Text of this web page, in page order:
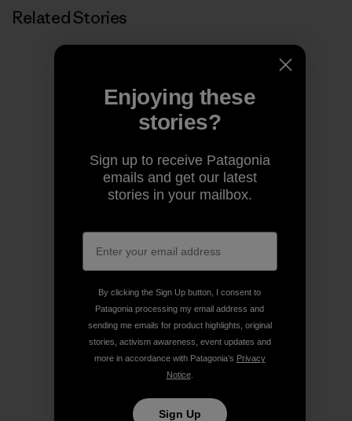
Related Stories
Enjoying these
stories?
Sign up to receive Patagonia
emails and get our latest
stories in your mailbox.
By clicking the Sign Up button, I consent to
Patagonia processing my email address and
sending me emails for product highlights, original
stories, activism awareness, event updates and
more in accordance with Patagonia’s Privacy
Notice.
Sign Up